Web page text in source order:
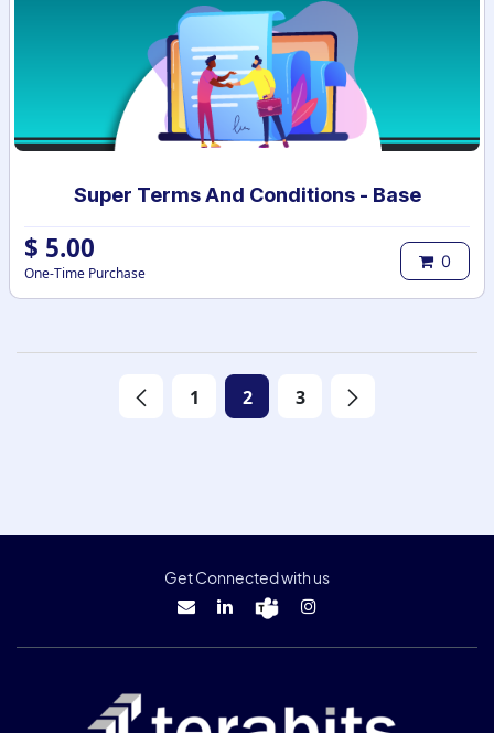
Super Terms And Conditions - Base
$ 5.00
One-Time Purchase
0
1 2 3
Get Connected with us